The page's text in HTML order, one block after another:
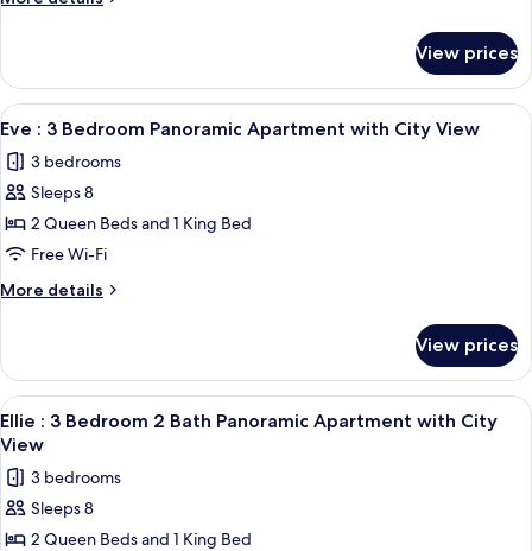
Panoramic
Apartment
with
City
View
:
Bedroom
Bath
Panoramic
with
City
View prices
View
all
photos
for
Eve
3
Bedroom
Apartment
with
City
View
A modern living room with a large
21
Eve : 3 Bedroom Panoramic Apartment with City View
3 bedrooms
Sleeps 8
2 Queen Beds and 1 King Bed
Free Wi-Fi
More details
More
:
Bedroom
Panoramic
with
City
View prices
View
all
photos
for
Ellie
A high-rise building with a curved
21
Ellie : 3 Bedroom 2 Bath Panoramic Apartment with City
View
3 bedrooms
Sleeps 8
2 Queen Beds and 1 King Bed